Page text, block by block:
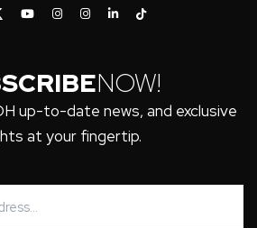
NOW!
up-to-date news, and exclusive
at your fingertip.